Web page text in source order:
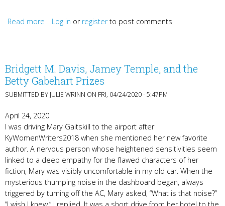
Read more about The Way We Live Now
Log in or registerto post comments
Bridgett M. Davis, Jamey Temple, and the
Betty Gabehart Prizes
SUBMITTED BY JULIE WRINN ON FRI, 04/24/2020 - 5:47PM
April 24, 2020
I was driving Mary Gaitskill to the airport after
KyWomenWriters2018 when she mentioned her new favorite
author. A nervous person whose heightened sensitivities seem
linked to a deep empathy for the flawed characters of her
fiction, Mary was visibly uncomfortable in my old car. When the
mysterious thumping noise in the dashboard began, always
triggered by turning off the AC, Mary asked, “What is that noise?”